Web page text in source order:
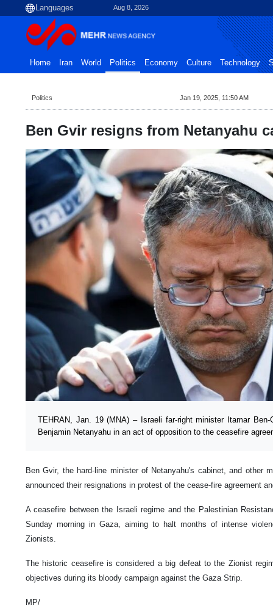
Aug 8, 2026
Home Iran World Politics Economy Culture Technology
Politics Jan 19, 2025, 11:50 AM
Ben Gvir resigns from Netanyahu
TEHRAN, Jan. 19 (MNA) – Israeli far-right minister Itamar
Benjamin Netanyahu in an act of opposition to the ceasefire
Ben Gvir, the hard-line minister of Netanyahu's cabinet, and other
announced their resignations in protest of the cease-fire agreement
A ceasefire between the Israeli regime and the Palestinian
Sunday morning in Gaza, aiming to halt months of intense
Zionists.
The historic ceasefire is considered a big defeat to the Zionist
objectives during its bloody campaign against the Gaza Strip.
MP/